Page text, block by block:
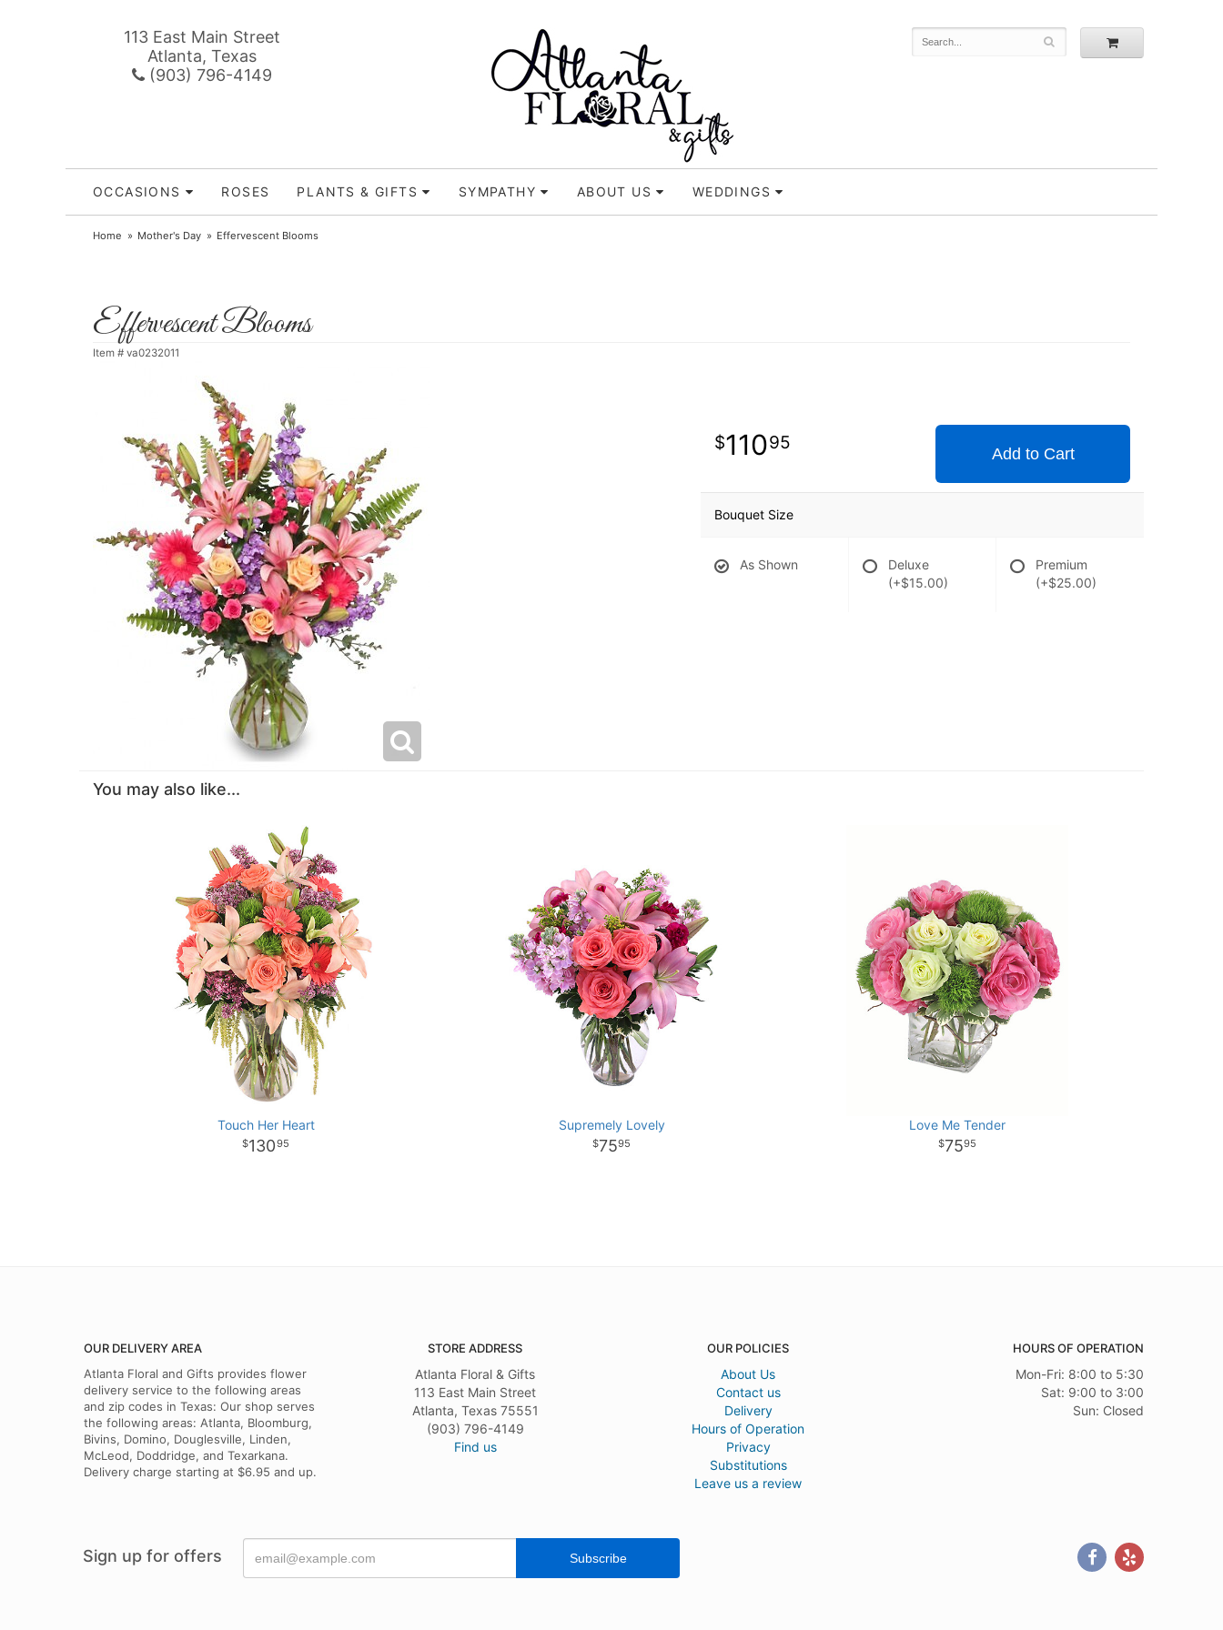
113 East Main Street
Atlanta, Texas
(903) 796-4149
OCCASIONS ROSES PLANTS & GIFTS SYMPATHY ABOUT US WEDDINGS
Home Mother's Day Effervescent Blooms
Effervescent Blooms
Item # va0232011
11095
Add to Cart
Bouquet Size
As Shown
Deluxe
(+$15.00)
Premium
(+$25.00)
You may also like...
Touch Her Heart
13095
Supremely Lovely
7595
Love Me Tender
7595
OUR DELIVERY AREA
Atlanta Floral and Gifts provides flower
delivery service to the following areas
and zip codes in Texas: Our shop serves
the following areas: Atlanta, Bloomburg,
Bivins, Domino, Douglesville, Linden,
McLeod, Doddridge, and Texarkana.
Delivery charge starting at $6.95 and up.
STORE ADDRESS
Atlanta Floral & Gifts
113 East Main Street
Atlanta, Texas 75551
(903) 796-4149
Find us
OUR POLICIES
About Us
Contact us
Delivery
Hours of Operation
Privacy
Substitutions
Leave us a review
HOURS OF OPERATION
Mon-Fri: 8:00 to 5:30
Sat: 9:00 to 3:00
Sun: Closed
Sign up for offers